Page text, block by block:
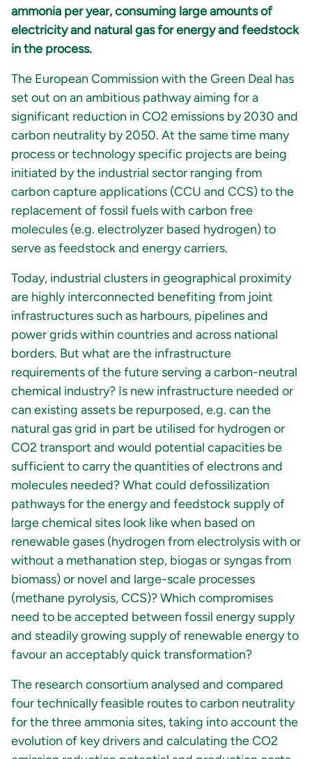
ammonia per year, consuming large amounts of
electricity and natural gas for energy and feedstock
in the process.
The European Commission with the Green Deal has
set out on an ambitious pathway aiming for a
significant reduction in CO2 emissions by 2030 and
carbon neutrality by 2050. At the same time many
process or technology specific projects are being
initiated by the industrial sector ranging from
carbon capture applications (CCU and CCS) to the
replacement of fossil fuels with carbon free
molecules (e.g. electrolyzer based hydrogen) to
serve as feedstock and energy carriers.
Today, industrial clusters in geographical proximity
are highly interconnected benefiting from joint
infrastructures such as harbours, pipelines and
power grids within countries and across national
borders. But what are the infrastructure
requirements of the future serving a carbon-neutral
chemical industry? Is new infrastructure needed or
can existing assets be repurposed, e.g. can the
natural gas grid in part be utilised for hydrogen or
CO2 transport and would potential capacities be
sufficient to carry the quantities of electrons and
molecules needed? What could defossilization
pathways for the energy and feedstock supply of
large chemical sites look like when based on
renewable gases (hydrogen from electrolysis with or
without a methanation step, biogas or syngas from
biomass) or novel and large-scale processes
(methane pyrolysis, CCS)? Which compromises
need to be accepted between fossil energy supply
and steadily growing supply of renewable energy to
favour an acceptably quick transformation?
The research consortium analysed and compared
four technically feasible routes to carbon neutrality
for the three ammonia sites, taking into account the
evolution of key drivers and calculating the CO2